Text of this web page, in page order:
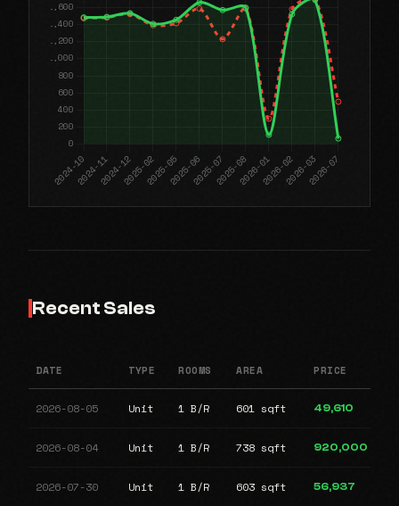
Recent Sales
DATE TYPE ROOMS AREA PRICE
2026-08-05 Unit 1 B/R 601 sqft 49,610
2026-08-04 Unit 1 B/R 738 sqft 920,000
2026-07-30 Unit 1 B/R 603 sqft 56,937